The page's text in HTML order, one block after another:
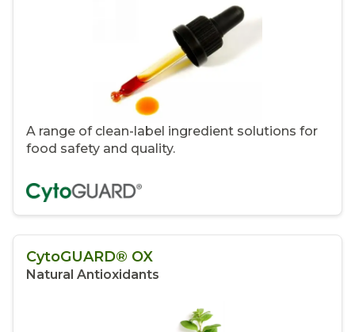
A range of clean-label ingredient solutions for
food safety and quality.
CytoGUARD® OX
Natural Antioxidants